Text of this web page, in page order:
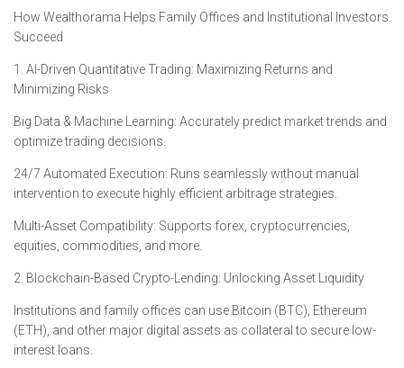
How Wealthorama Helps Family Offices and Institutional Investors
Succeed
1. AI-Driven Quantitative Trading: Maximizing Returns and
Minimizing Risks
Big Data & Machine Learning: Accurately predict market trends and
optimize trading decisions.
24/7 Automated Execution: Runs seamlessly without manual
intervention to execute highly efficient arbitrage strategies.
Multi-Asset Compatibility: Supports forex, cryptocurrencies,
equities, commodities, and more.
2. Blockchain-Based Crypto-Lending: Unlocking Asset Liquidity
Institutions and family offices can use Bitcoin (BTC), Ethereum
(ETH), and other major digital assets as collateral to secure low-
interest loans.